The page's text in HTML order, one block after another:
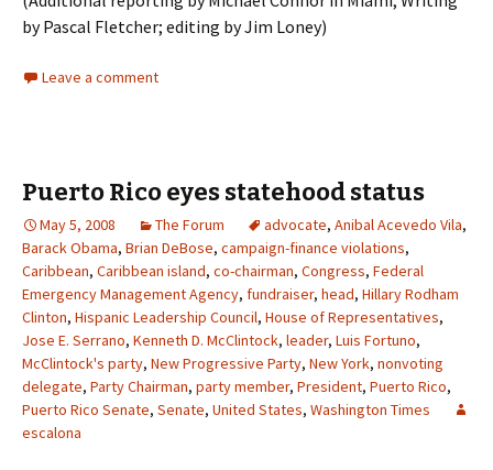
by Pascal Fletcher; editing by Jim Loney)
Leave a comment
Puerto Rico eyes statehood status
May 5, 2008 The Forum advocate, Anibal Acevedo Vila,
Barack Obama, Brian DeBose, campaign-finance violations,
Caribbean, Caribbean island, co-chairman, Congress, Federal
Emergency Management Agency, fundraiser, head, Hillary Rodham
Clinton, Hispanic Leadership Council, House of Representatives,
Jose E. Serrano, Kenneth D. McClintock, leader, Luis Fortuno,
McClintock's party, New Progressive Party, New York, nonvoting
delegate, Party Chairman, party member, President, Puerto Rico,
Puerto Rico Senate, Senate, United States, Washington Times
escalona